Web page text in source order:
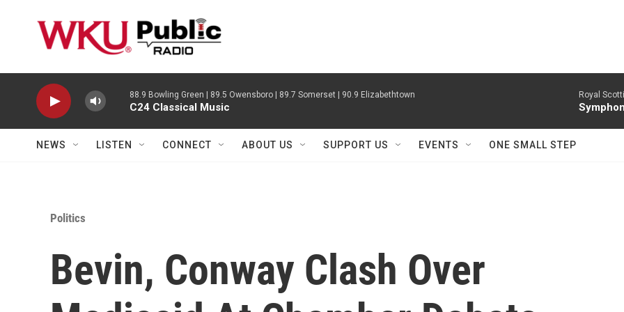
88.9 Bowling Green | 89.5 Owensboro | 89.7 Somerset | 90.9 Elizabethtown
C24 Classical Music
Royal
NEWS LISTEN CONNECT ABOUT US SUPPORT US EVENTS ONE SMALL STEP
Politics
Bevin, Conway Clash Over